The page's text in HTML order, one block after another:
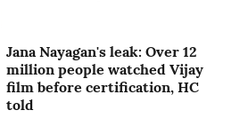
Jana Nayagan's leak: Over 12
million people watched Vijay
film before certification, HC
told